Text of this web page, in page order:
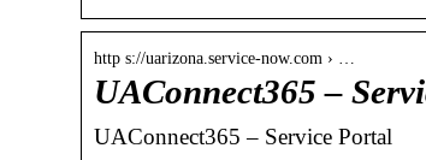
http s://uarizona.service-now.com › …
UAConnect365 –
UAConnect365 – Service Portal